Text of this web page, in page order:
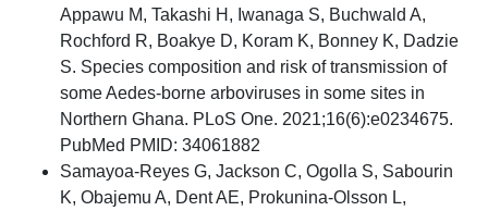
Appawu M, Takashi H, Iwanaga S, Buchwald A,
Rochford R, Boakye D, Koram K, Bonney K, Dadzie
S. Species composition and risk of transmission of
some Aedes-borne arboviruses in some sites in
Northern Ghana. PLoS One. 2021;16(6):e0234675.
PubMed PMID: 34061882
Samayoa-Reyes G, Jackson C, Ogolla S, Sabourin
K, Obajemu A, Dent AE, Prokunina-Olsson L,